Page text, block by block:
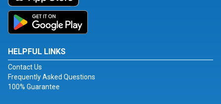
HELPFUL LINKS
Contact Us
Frequently Asked Questions
100% Guarantee